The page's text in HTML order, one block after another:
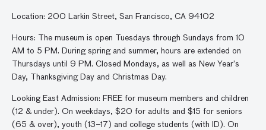
Location: 200 Larkin Street, San Francisco, CA 94102
Hours: The museum is open Tuesdays through Sundays from 10
AM to 5 PM. During spring and summer, hours are extended on
Thursdays until 9 PM. Closed Mondays, as well as New Year’s
Day, Thanksgiving Day and Christmas Day.
Looking East Admission: FREE for museum members and children
(12 & under). On weekdays, $20 for adults and $15 for seniors
(65 & over), youth (13–17) and college students (with ID). On